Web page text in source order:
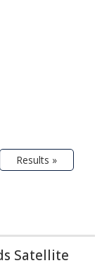
Results »
Satellite